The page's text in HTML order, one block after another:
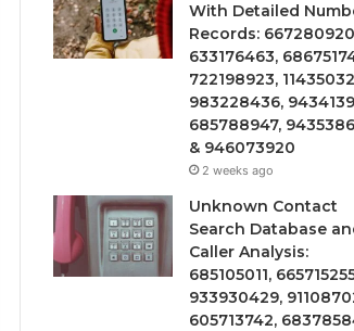
With Detailed
Records:
633176463,
722198923,
983228436,
685788947,
& 946073920
2 weeks ago
Unknown Contact
Search Database
Caller Analysis:
685105011,
933930429,
605713742,